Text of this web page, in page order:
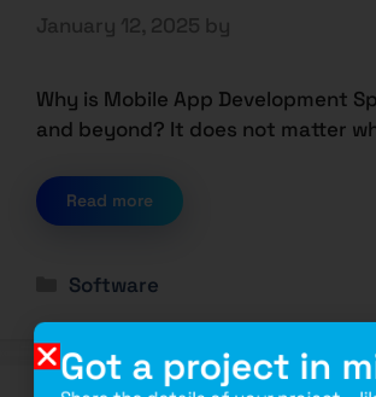
January 12, 2025 by
Why is Mobile App Development
and beyond? It does not matter
Read more
Software
Got a project in
Share the details of your project –